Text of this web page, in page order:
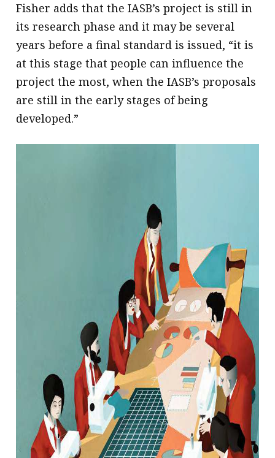
Fisher adds that the IASB’s project is still in
its research phase and it may be several
years before a final standard is issued, “it is
at this stage that people can influence the
project the most, when the IASB’s proposals
are still in the early stages of being
developed.”